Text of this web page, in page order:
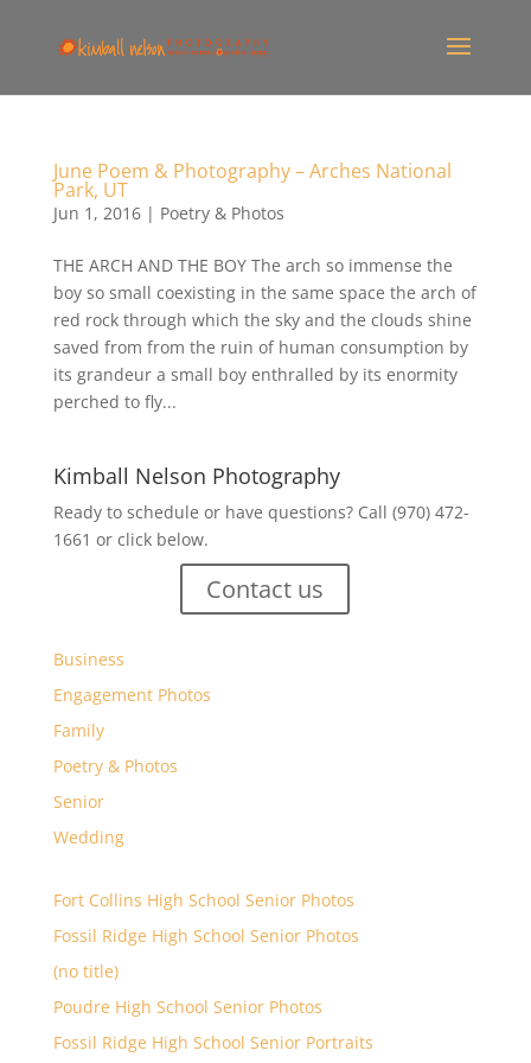
June Poem & Photography – Arches National
Park, UT
Jun 1, 2016| Poetry & Photos
THE ARCH AND THE BOY The arch so immense the
boy so small coexisting in the same space the arch of
red rock through which the sky and the clouds shine
saved from from the ruin of human consumption by
its grandeur a small boy enthralled by its enormity
perched to fly...
Kimball Nelson Photography
Ready to schedule or have questions? Call (970) 472-
1661 or click below.
Contact us
Business
Engagement Photos
Family
Poetry & Photos
Senior
Wedding
Fort Collins High School Senior Photos
Fossil Ridge High School Senior Photos
(no title)
Poudre High School Senior Photos
Fossil Ridge High School Senior Portraits